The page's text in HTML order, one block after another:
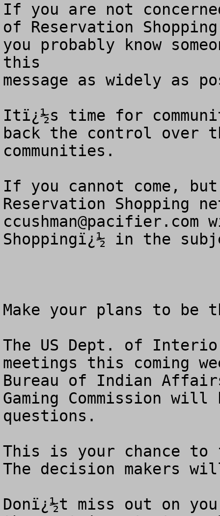
If you are not
of Reservation
you probably know
this
message as widely as
Itï¿½s time for
back the control over
communities.
If you cannot come,
ccushman@pacifier.com
Shoppingï¿½ in the
Make your plans to be
The US Dept. of
meetings this coming
Bureau of Indian
Gaming Commission
questions.
This is your chance to
The decision makers
Donï¿½t miss out on